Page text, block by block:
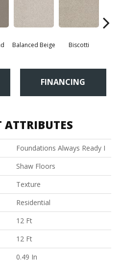
Balanced Beige Biscotti
FINANCING
ATTRIBUTES
Foundations Always Ready I
Shaw Floors
Texture
Residential
12 Ft
12 Ft
0.49 In